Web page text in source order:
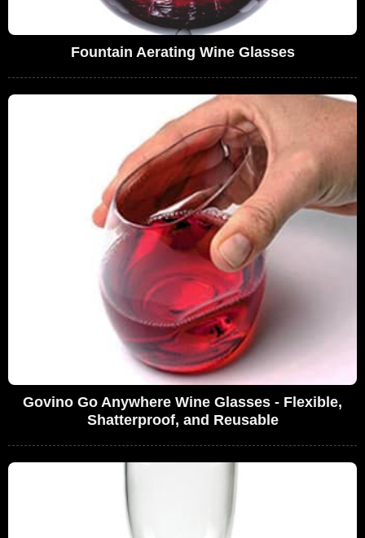
Fountain Aerating Wine Glasses
Govino Go Anywhere Wine Glasses - Flexible,
Shatterproof, and Reusable